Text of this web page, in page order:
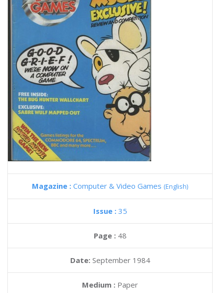
Magazine : Computer & Video Games (English)
Issue : 35
Page : 48
Date: September 1984
Medium : Paper